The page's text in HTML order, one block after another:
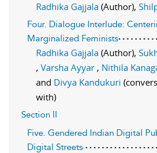
Radhika Gajjala (Author),
Four. Dialogue Interlude:
Marginalized Feminists
Radhika Gajjala (Author),
, Varsha Ayyar , Nithila
and Divya Kandukuri
with)
Section II
Five. Gendered Indian Digital
Digital Streets